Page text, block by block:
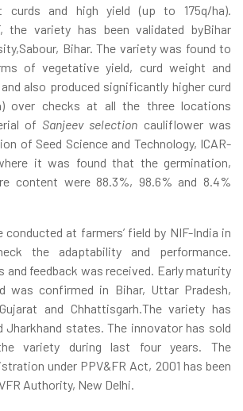
curds and high yield (up to 175q/ha).
the variety has been validated byBihar
Bihar. The variety was found to
of vegetative yield, curd weight and
also produced significantly higher curd
over checks at all the three locations
ofSanjeev selection cauliflower was
of Seed Science and Technology, ICAR-
it was found that the germination,
content were 88.3%, 98.6% and 8.4%
at farmers’ field by NIF-India in
the adaptability and performance.
and feedback was received. Early maturity
was confirmed in Bihar, Uttar Pradesh,
and Chhattisgarh.The variety has
Jharkhand states. The innovator has sold
variety during last four years. The
under PPV&FR Act, 2001 has been
Authority, New Delhi.